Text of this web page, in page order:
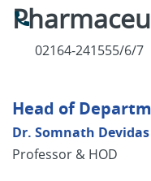
02164-241555/6/7
Head of
Dr. Somnath
Professor & HOD